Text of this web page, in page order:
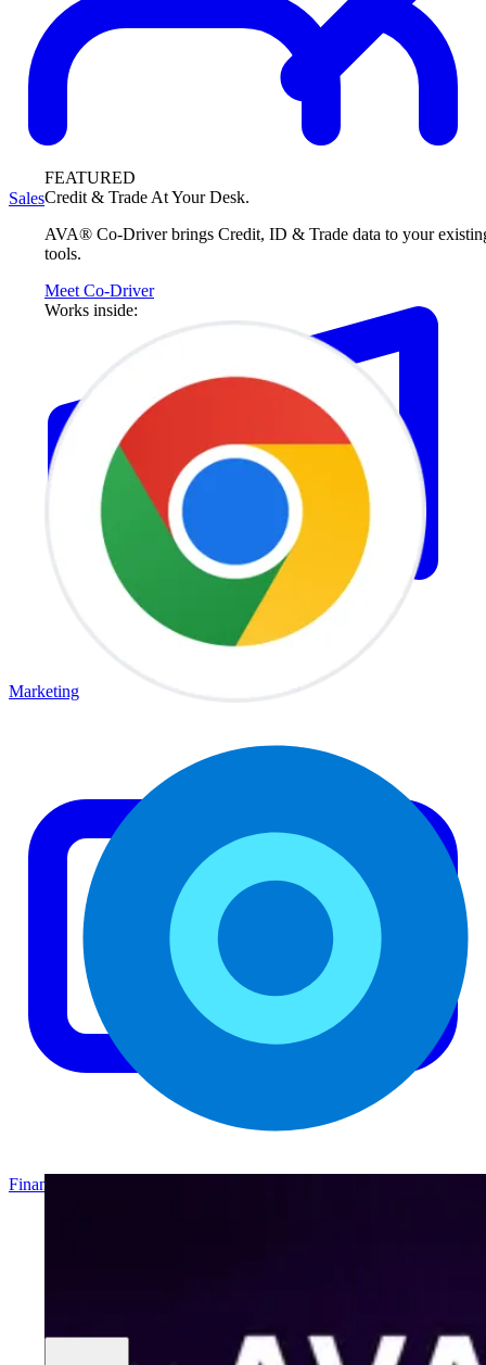
FEATURED
Credit & Trade At Your Desk.
AVA® Co-Driver brings Credit, ID & Trade data to your
tools.
Meet Co-Driver
Works inside:
Sales
Marketing
Finance